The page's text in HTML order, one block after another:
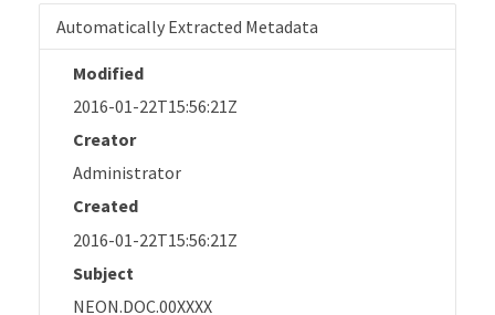
Automatically Extracted Metadata
Modified
2016-01-22T15:56:21Z
Creator
Administrator
Created
2016-01-22T15:56:21Z
Subject
NEON.DOC.00XXXX